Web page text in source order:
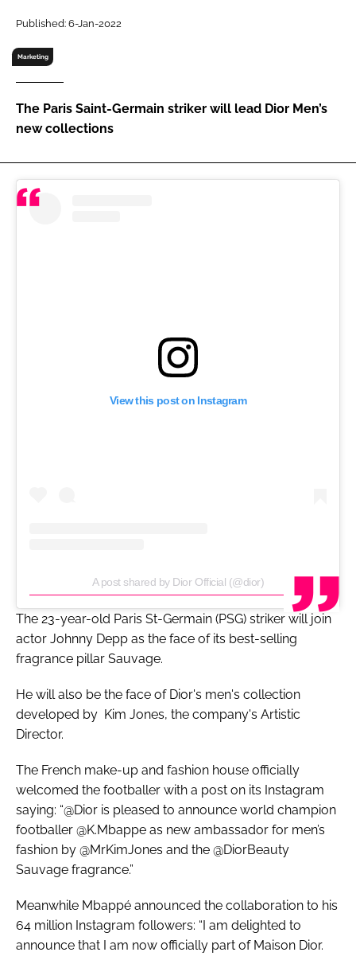
Password
Password
Published: 6-Jan-2022
Marketing
The Paris Saint-Germain striker will lead Dior Men’s
new collections
View this post on Instagram
A post shared by Dior Official (@dior)
The 23-year-old Paris St-Germain (PSG) striker will join
actor Johnny Depp as the face of its best-selling
fragrance pillar Sauvage.
He will also be the face of Dior's men's collection
developed by Kim Jones, the company's Artistic
Director.
The French make-up and fashion house officially
welcomed the footballer with a post on its Instagram
saying: “@Dior is pleased to announce world champion
footballer @K.Mbappe as new ambassador for men’s
fashion by @MrKimJones and the @DiorBeauty
Sauvage fragrance.”
Meanwhile Mbappé announced the collaboration to his
64 million Instagram followers: “I am delighted to
announce that I am now officially part of Maison Dior.